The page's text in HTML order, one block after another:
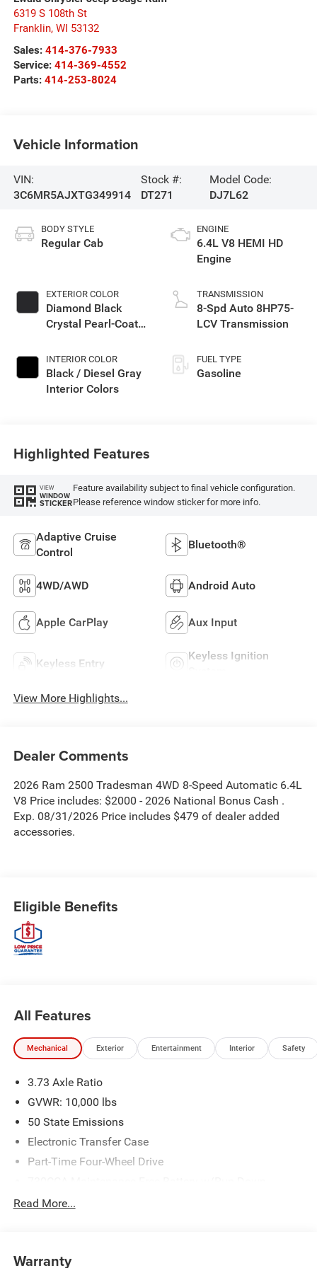
6319 S 108th St
Franklin, WI 53132
Sales: 414-376-7933
Service: 414-369-4552
Parts: 414-253-8024
Vehicle Information
VIN:
3C6MR5AJXTG349914
Stock #:
DT271
Model Code:
DJ7L62
BODY STYLE
Regular Cab
EXTERIOR COLOR
Diamond Black
Crystal Pearl-Coat
INTERIOR COLOR
Black / Diesel Gray
Interior Colors
ENGINE
6.4L V8 HEMI HD
Engine
TRANSMISSION
8-Spd Auto 8HP75-
LCV Transmission
FUEL TYPE
Gasoline
Highlighted Features
VIEW
WINDOW
STICKER
Feature availability subject to final vehicle configuration.
Please reference window sticker for more info.
Adaptive Cruise
Control
Bluetooth®
4WD/AWD Android Auto
Apple CarPlay Aux Input
Keyless Entry
Keyless Ignition
View More Highlights...
Dealer Comments
2026 Ram 2500 Tradesman 4WD 8-Speed Automatic 6.4L
V8 Price includes: $2000 - 2026 National Bonus Cash .
Exp. 08/31/2026 Price includes $479 of dealer added
accessories.
Eligible Benefits
All Features
Mechanical Exterior Entertainment Interior Safety
3.73 Axle Ratio
GVWR: 10,000 lbs
50 State Emissions
Electronic Transfer Case
Part-Time Four-Wheel Drive
Read More...
Warranty